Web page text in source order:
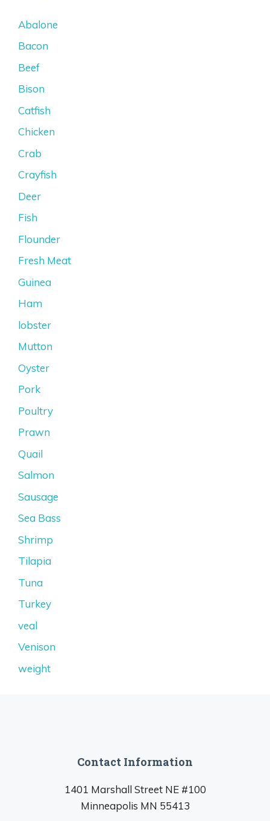
Abalone
Bacon
Beef
Bison
Catfish
Chicken
Crab
Crayfish
Deer
Fish
Flounder
Fresh Meat
Guinea
Ham
lobster
Mutton
Oyster
Pork
Poultry
Prawn
Quail
Salmon
Sausage
Sea Bass
Shrimp
Tilapia
Tuna
Turkey
veal
Venison
weight
Contact Information
1401 Marshall Street NE #100
Minneapolis MN 55413